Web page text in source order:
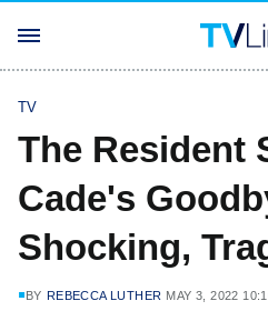
TV
The Resident
Cade's
Shocking,
BY REBECCA LUTHER MAY 3, 2022